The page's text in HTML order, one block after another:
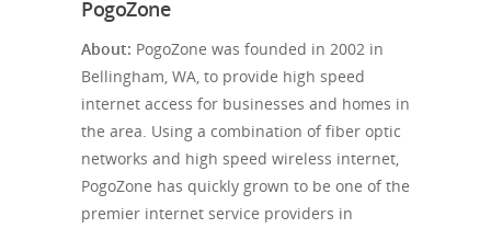
PogoZone
About: PogoZone was founded in 2002 in
Bellingham, WA, to provide high speed
internet access for businesses and homes in
the area. Using a combination of fiber optic
networks and high speed wireless internet,
PogoZone has quickly grown to be one of the
premier internet service providers in